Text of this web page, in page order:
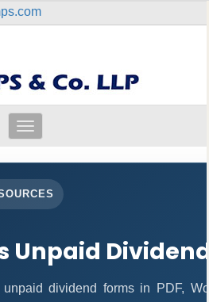
Toggle
navigation
Unpaid
unpaid dividend forms in PDF,